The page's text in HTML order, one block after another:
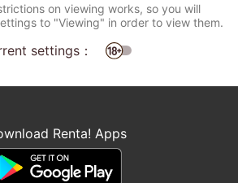
on viewing works, so you will
to "Viewing" in order to view them.
settings：
Renta! Apps